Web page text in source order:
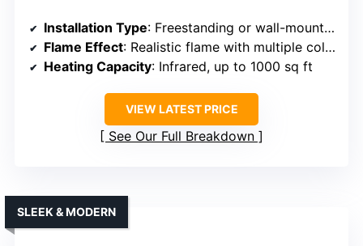
Installation Type: Freestanding or wall-mounted
Flame Effect: Realistic flame with multiple colors
Heating Capacity: Infrared, up to 1000 sq ft
VIEW LATEST PRICE
See Our Full Breakdown
SLEEK & MODERN